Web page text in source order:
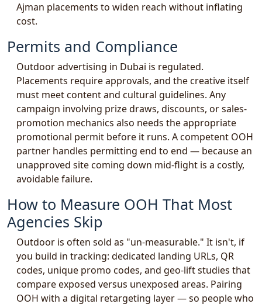
Ajman placements to widen reach without inflating
cost.
Permits and Compliance
Outdoor advertising in Dubai is regulated.
Placements require approvals, and the creative itself
must meet content and cultural guidelines. Any
campaign involving prize draws, discounts, or sales-
promotion mechanics also needs the appropriate
promotional permit before it runs. A competent OOH
partner handles permitting end to end — because an
unapproved site coming down mid-flight is a costly,
avoidable failure.
How to Measure OOH That Most
Agencies Skip
Outdoor is often sold as "un-measurable." It isn't, if
you build in tracking: dedicated landing URLs, QR
codes, unique promo codes, and geo-lift studies that
compare exposed versus unexposed areas. Pairing
OOH with a digital retargeting layer — so people who